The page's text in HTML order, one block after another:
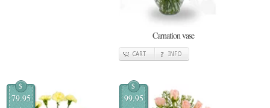
Carnation vase
CART INFO
$
79.95
$
99.95